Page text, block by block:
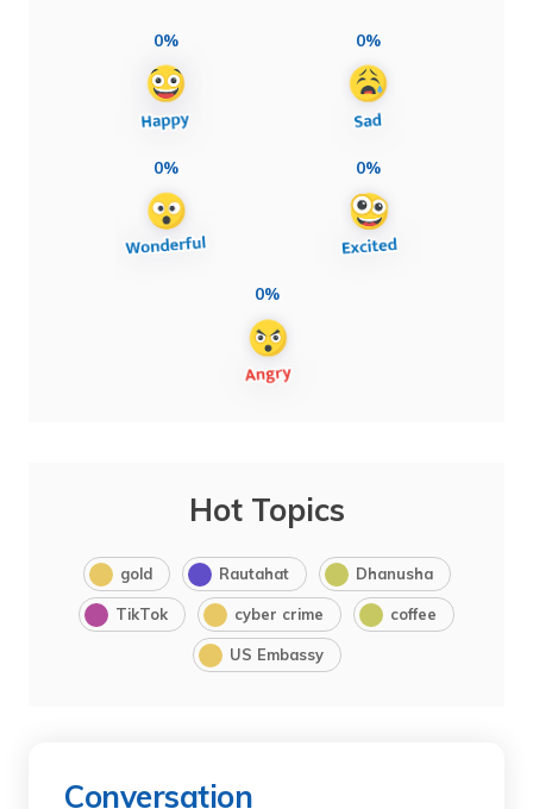
0% 0%
0% 0%
0%
Hot Topics
gold Rautahat Dhanusha
TikTok cyber crime coffee
US Embassy
Conversation